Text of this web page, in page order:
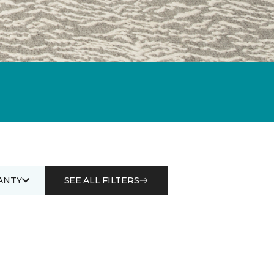
SEE ALL FILTERS